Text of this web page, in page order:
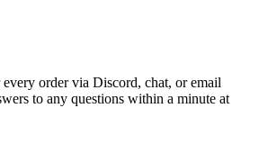
order via Discord, chat, or email
to any questions within a minute at